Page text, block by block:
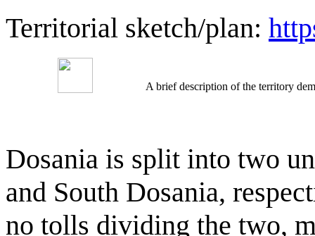
Territorial sketch/plan:
A brief description of the territory
Dosania is split into two
and South Dosania,
no tolls dividing the two,